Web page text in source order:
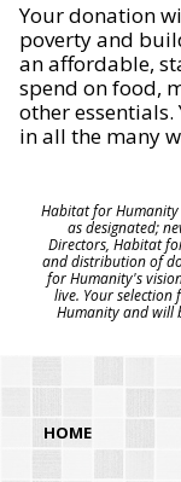
Your donation
poverty and
an affordable,
spend on food,
other
in all the many
Habitat for
as designated;
Directors, Habitat
and distribution of
for Humanity's
live. Your
Humanity and will
HOME